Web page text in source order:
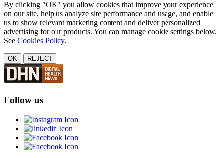
By clicking "OK" you allow cookies that improve your experience
on our site, help us analyze site performance and usage, and enable
us to show relevant marketing content and deliver personalized
advertising for our products. You can manage cookie settings below.
See Cookies Policy.
OK REJECT
Follow us